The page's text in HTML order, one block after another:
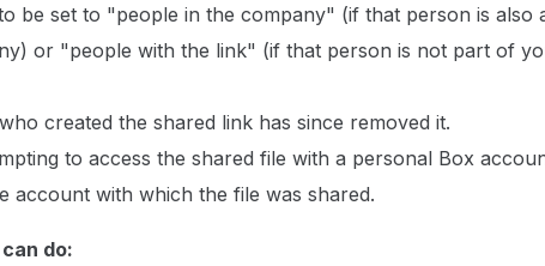
be set to "people in the company" (if that person is also
or "people with the link" (if that person is not part of
created the shared link has since removed it.
to access the shared file with a personal Box
account with which the file was shared.
do: